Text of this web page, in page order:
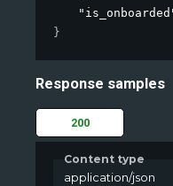
}
Response samples
200
Content type
application/json